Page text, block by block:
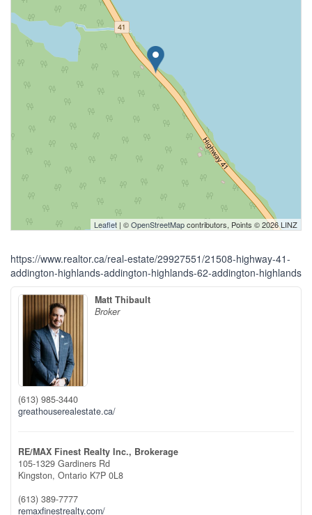
Leaflet | ©OpenStreetMapcontributors, Points © 2026 LINZ
https://www.realtor.ca/real-estate/29927551/21508-highway-41-
addington-highlands-addington-highlands-62-addington-highlands
Matt Thibault
Broker
(613) 985-3440
greathouserealestate.ca/
RE/MAX Finest Realty Inc., Brokerage
105-1329 Gardiners Rd
Kingston, Ontario K7P 0L8
(613) 389-7777
remaxfinestrealty.com/